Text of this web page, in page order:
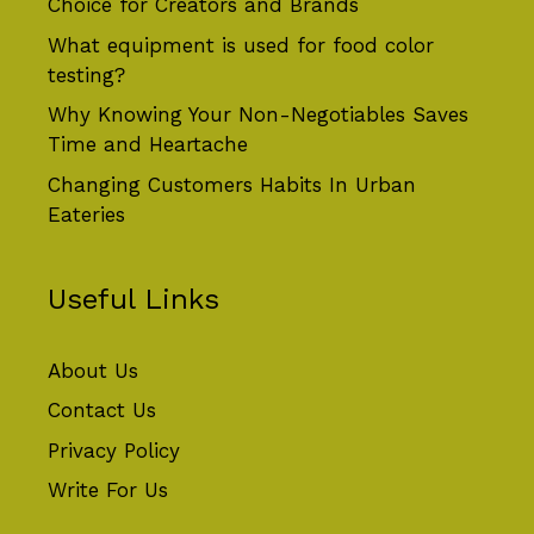
Choice for Creators and Brands
What equipment is used for food color
testing?
Why Knowing Your Non-Negotiables Saves
Time and Heartache
Changing Customers Habits In Urban
Eateries
Useful Links
About Us
Contact Us
Privacy Policy
Write For Us